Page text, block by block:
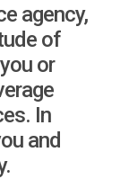
agency,
of
or
In
and